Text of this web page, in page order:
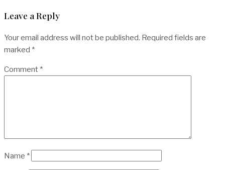
Leave a Reply
Your email address will not be published. Required fields are
marked *
Comment *
Name *